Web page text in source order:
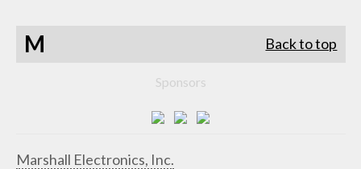
M Back to top
Sponsors
Marshall Electronics, Inc.